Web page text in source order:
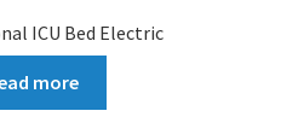
ICU Bed Electric
more